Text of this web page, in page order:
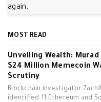
again.
MOST READ
Unveiling Wealth: Murad
$24 Million Memecoin
Scrutiny
Blockchain investigator
identified 11 Ethereum and